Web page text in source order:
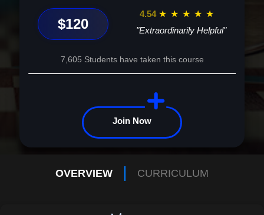
what's possible for you.
$120
4.54 ★ ★ ★ ★ ★
"Extraordinarily Helpful"
7,605 Students have taken this course
Join Now
OVERVIEW CURRICULUM